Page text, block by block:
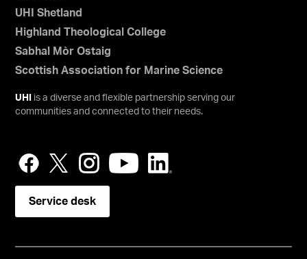
UHI Shetland
Highland Theological College
Sabhal Mòr Ostaig
Scottish Association for Marine Science
UHI
is a diverse and flexible partnership serving our
communities and connected to their needs.
Service desk